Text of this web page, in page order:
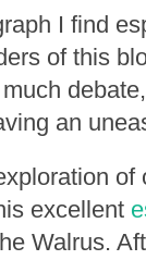
I find
of this
an
of
excellent
Walrus.